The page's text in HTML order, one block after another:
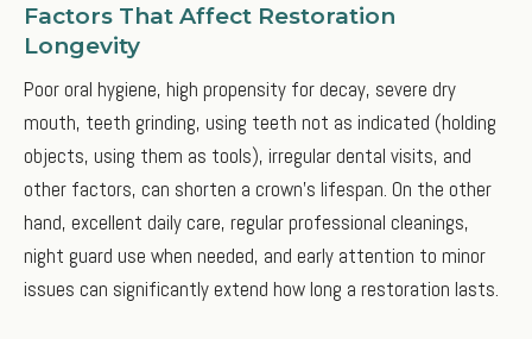
Factors That Affect Restoration
Longevity
Poor oral hygiene, high propensity for decay, severe dry
mouth, teeth grinding, using teeth not as indicated (holding
objects, using them as tools), irregular dental visits, and
other factors, can shorten a crown’s lifespan. On the other
hand, excellent daily care, regular professional cleanings,
night guard use when needed, and early attention to minor
issues can significantly extend how long a restoration lasts.